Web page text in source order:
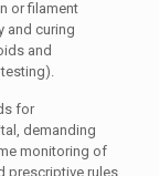
or filament
and curing
and
for
demanding
monitoring of
prescriptive rules